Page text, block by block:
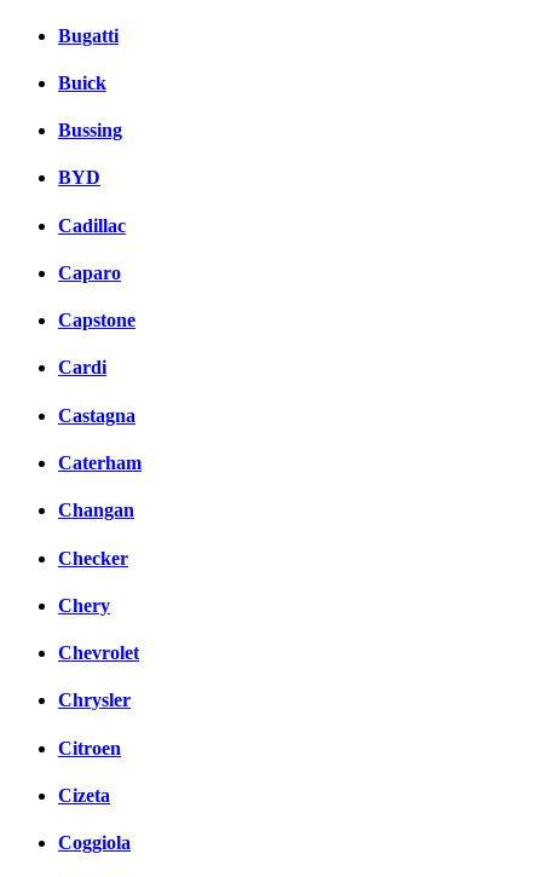
Bugatti
Buick
Bussing
BYD
Cadillac
Caparo
Capstone
Cardi
Castagna
Caterham
Changan
Checker
Chery
Chevrolet
Chrysler
Citroen
Cizeta
Coggiola